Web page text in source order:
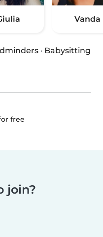
Vanda
· Babysitting
free
join?